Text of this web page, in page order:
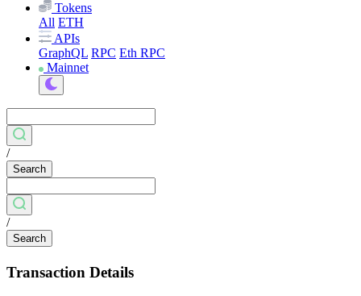
Tokens
All ETH
APIs
GraphQL RPC Eth RPC
Mainnet
/
Search
/
Search
Transaction Details